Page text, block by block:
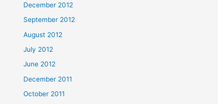
December 2012
September 2012
August 2012
July 2012
June 2012
December 2011
October 2011